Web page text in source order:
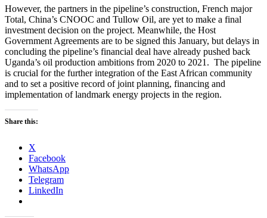
However, the partners in the pipeline’s construction, French major
Total, China’s CNOOC and Tullow Oil, are yet to make a final
investment decision on the project. Meanwhile, the Host
Government Agreements are to be signed this January, but delays in
concluding the pipeline’s financial deal have already pushed back
Uganda’s oil production ambitions from 2020 to 2021. The pipeline
is crucial for the further integration of the East African community
and to set a positive record of joint planning, financing and
implementation of landmark energy projects in the region.
Share this:
X
Facebook
WhatsApp
Telegram
LinkedIn